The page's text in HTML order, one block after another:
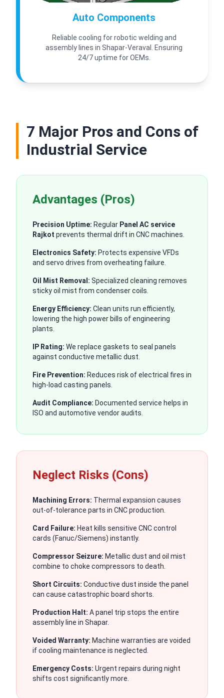
Auto Components
Reliable cooling for robotic welding and
assembly lines in Shapar-Veraval. Ensuring
24/7 uptime for OEMs.
7 Major Pros and Cons of
Industrial Service
Advantages (Pros)
Precision Uptime: Regular Panel AC service
Rajkot prevents thermal drift in CNC machines.
Electronics Safety: Protects expensive VFDs
and servo drives from overheating failure.
Oil Mist Removal: Specialized cleaning removes
sticky oil mist from condenser coils.
Energy Efficiency: Clean units run efficiently,
lowering the high power bills of engineering
plants.
IP Rating: We replace gaskets to seal panels
against conductive metallic dust.
Fire Prevention: Reduces risk of electrical fires in
high-load casting panels.
Audit Compliance: Documented service helps in
ISO and automotive vendor audits.
Neglect Risks (Cons)
Machining Errors: Thermal expansion causes
out-of-tolerance parts in CNC production.
Card Failure: Heat kills sensitive CNC control
cards (Fanuc/Siemens) instantly.
Compressor Seizure: Metallic dust and oil mist
combine to choke compressors to death.
Short Circuits: Conductive dust inside the panel
can cause catastrophic board shorts.
Production Halt: A panel trip stops the entire
assembly line in Shapar.
Voided Warranty: Machine warranties are voided
if cooling maintenance is neglected.
Emergency Costs: Urgent repairs during night
shifts cost significantly more.